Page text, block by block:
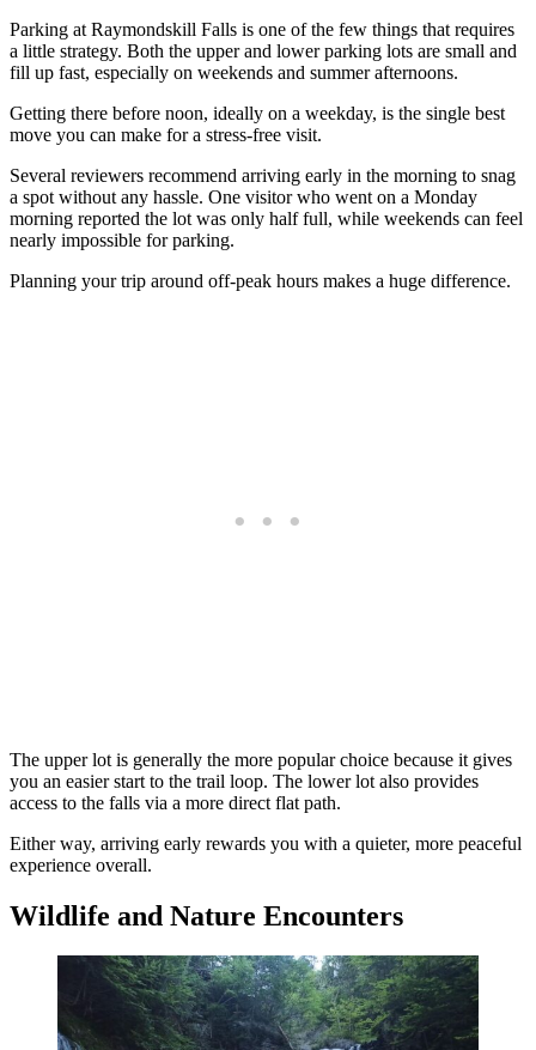
Parking at Raymondskill Falls is one of the few things that requires
a little strategy. Both the upper and lower parking lots are small and
fill up fast, especially on weekends and summer afternoons.
Getting there before noon, ideally on a weekday, is the single best
move you can make for a stress-free visit.
Several reviewers recommend arriving early in the morning to snag
a spot without any hassle. One visitor who went on a Monday
morning reported the lot was only half full, while weekends can feel
nearly impossible for parking.
Planning your trip around off-peak hours makes a huge difference.
The upper lot is generally the more popular choice because it gives
you an easier start to the trail loop. The lower lot also provides
access to the falls via a more direct flat path.
Either way, arriving early rewards you with a quieter, more peaceful
experience overall.
Wildlife and Nature Encounters